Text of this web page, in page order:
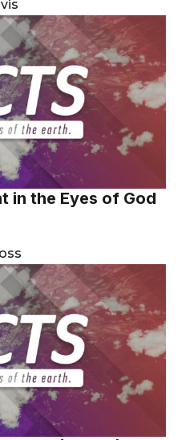
in the Eyes of God